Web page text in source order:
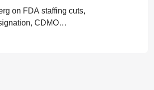
on FDA staffing cuts,
CDMO